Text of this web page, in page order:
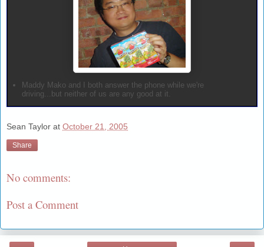
Maddy Mako and I both answer the phone while we're
driving...but neither of us are any good at it.
Sean Taylor at October 21, 2005
Share
No comments:
Post a Comment